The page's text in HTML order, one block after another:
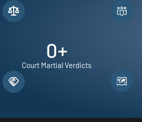
0+
Court Martial Verdicts